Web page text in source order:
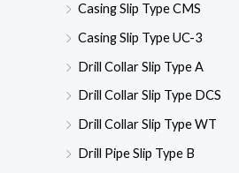
Casing Slip Type CMS
Casing Slip Type UC-3
Drill Collar Slip Type A
Drill Collar Slip Type DCS
Drill Collar Slip Type WT
Drill Pipe Slip Type B